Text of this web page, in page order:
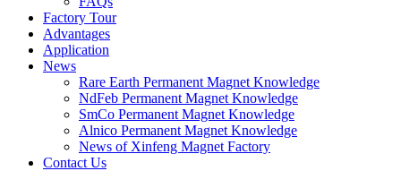
Factory Tour
Advantages
Application
News
Rare Earth Permanent Magnet Knowledge
NdFeb Permanent Magnet Knowledge
SmCo Permanent Magnet Knowledge
Alnico Permanent Magnet Knowledge
News of Xinfeng Magnet Factory
Contact Us